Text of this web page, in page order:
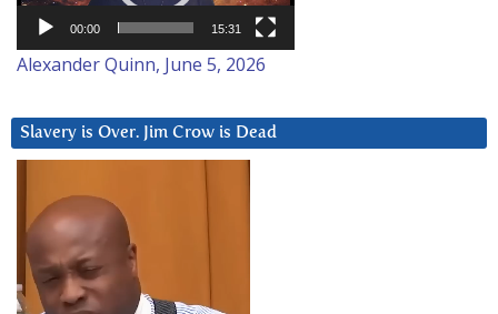
00:00 15:31
Alexander Quinn, June 5, 2026
Slavery is Over. Jim Crow is Dead
Player